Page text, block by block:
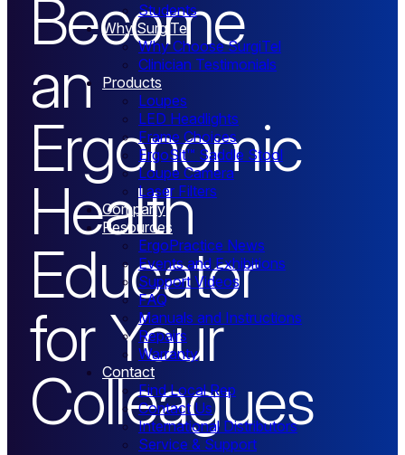
Students
Why SurgiTel
Why Choose SurgiTel
Clinician Testimonials
Products
Loupes
LED Headlights
Frame Choices
ErgoSit™ Saddle Stool
Loupe Camera
Laser Filters
Company
Resources
ErgoPractice News
Events and Exhibitions
Support Videos
FAQ
Manuals and Instructions
Repairs
Warranty
Contact
Find Local Rep
Contact Us
International Distributors
Service & Support
Become
an
Ergonomic
Health
Educator
for Your
Colleagues